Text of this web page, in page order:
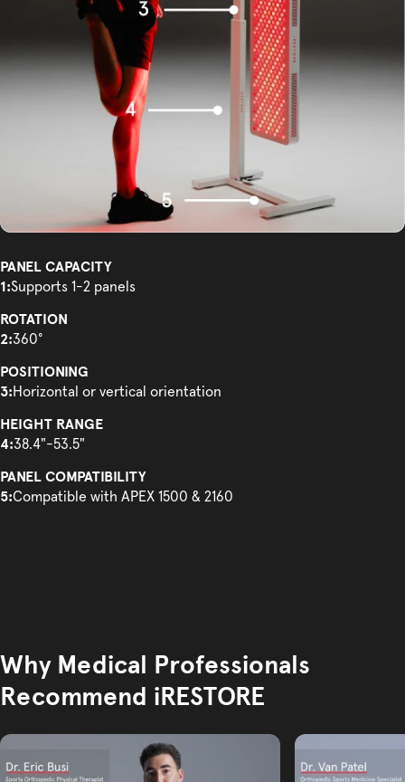
PANEL CAPACITY
1:Supports 1-2 panels
ROTATION
2:360°
POSITIONING
3:Horizontal or vertical orientation
HEIGHT RANGE
4:38.4"-53.5"
PANEL COMPATIBILITY
5:Compatible with APEX 1500 & 2160
Why Medical Professionals
Recommend iRESTORE